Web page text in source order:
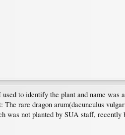
used to identify the plant and name
The rare dragon arum(dacunculus
was not planted by SUA staff, recently